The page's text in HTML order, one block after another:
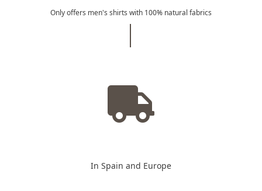
Only offers men's shirts with 100% natural fabrics
In Spain and Europe